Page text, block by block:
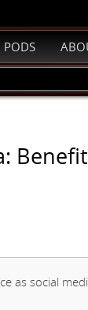
PODS
as social